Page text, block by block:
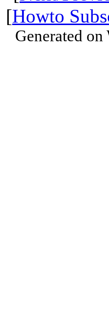
[Howto
Generated